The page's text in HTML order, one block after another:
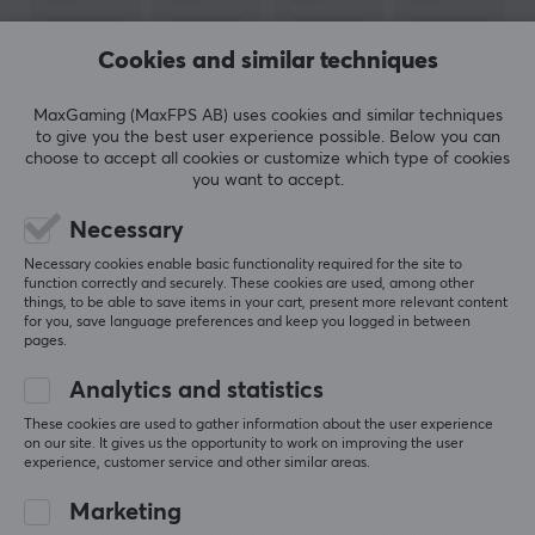
WARRANTY
Manufacturer's warranty
REVIEWS (0) QUESTIONS & ANSWERS (0)
0.0
5
4
0%
3
0%
2
Cookies and similar techniques
MaxGaming (MaxFPS AB) uses cookies and similar techniques
to give you the best user experience possible. Below you can
choose to accept all cookies or customize which type of cookies
you want to accept.
Necessary
Necessary cookies enable basic functionality required for the site to
function correctly and securely. These cookies are used, among other
things, to be able to save items in your cart, present more relevant content
for you, save language preferences and keep you logged in between
pages.
Analytics and statistics
These cookies are used to gather information about the user experience
on our site. It gives us the opportunity to work on improving the user
experience, customer service and other similar areas.
Marketing